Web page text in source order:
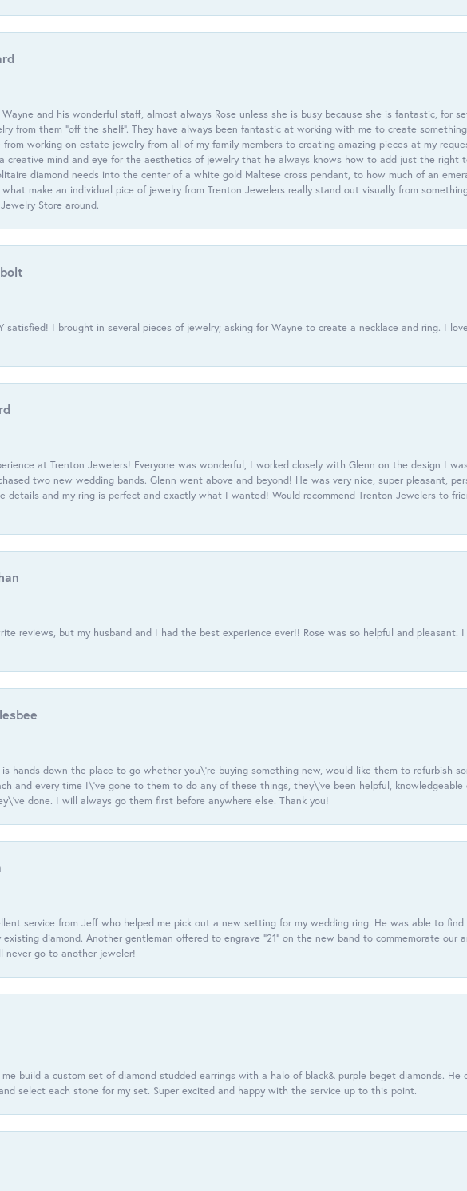
and his wonderful staff, almost always Rose unless she is busy because she is fantastic, for
from them “off the shelf”. They have always been fantastic at working with me to create
from working on estate jewelry from all of my family members to creating amazing pieces at my
creative mind and eye for the aesthetics of jewelry that he always knows how to add just the right
diamond needs into the center of a white gold Maltese cross pendant, to how much of an
make an individual pice of jewelry from Trenton Jewelers really stand out visually from
Store around.
satisfied! I brought in several pieces of jewelry; asking for Wayne to create a necklace and ring. I
at Trenton Jewelers! Everyone was wonderful, I worked closely with Glenn on the design I
two new wedding bands. Glenn went above and beyond! He was very nice, super pleasant,
details and my ring is perfect and exactly what I wanted! Would recommend Trenton Jewelers to
reviews, but my husband and I had the best experience ever!! Rose was so helpful and pleasant.
is hands down the place to go whether you\'re buying something new, would like them to refurbish
and every time I\'ve gone to them to do any of these things, they\'ve been helpful,
done. I will always go them first before anywhere else. Thank you!
service from Jeff who helped me pick out a new setting for my wedding ring. He was able to
existing diamond. Another gentleman offered to engrave “21” on the new band to commemorate our
never go to another jeweler!
build a custom set of diamond studded earrings with a halo of black& purple beget diamonds. He
select each stone for my set. Super excited and happy with the service up to this point.